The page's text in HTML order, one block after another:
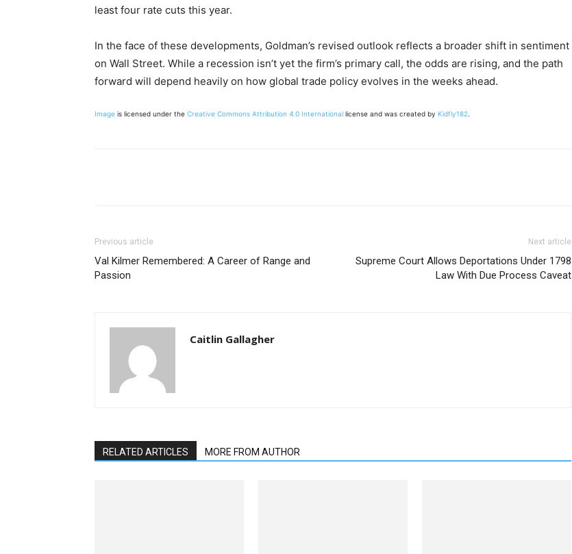
least four rate cuts this year.
In the face of these developments, Goldman’s revised outlook reflects a broader shift in sentiment
on Wall Street. While a recession isn’t yet the firm’s primary call, the odds are rising, and the path
forward will depend heavily on how global trade policy evolves in the weeks ahead.
Image is licensed under the Creative Commons Attribution 4.0 International license and was created by Kidfly182.
Previous article
Val Kilmer Remembered: A Career of Range and
Passion
Next article
Supreme Court Allows Deportations Under 1798
Law With Due Process Caveat
Caitlin Gallagher
RELATED ARTICLES MORE FROM AUTHOR